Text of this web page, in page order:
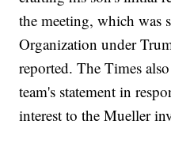
the meeting, which was
Organization under
reported. The Times
team's statement in
interest to the Mueller